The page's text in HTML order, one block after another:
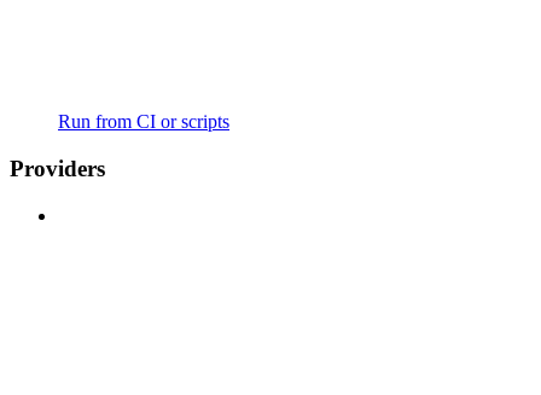
Run from CI or scripts
Providers